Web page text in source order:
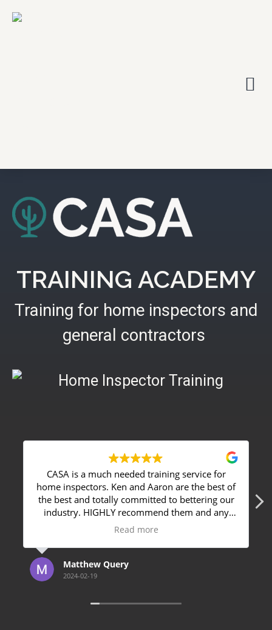
TRAINING ACADEMY
Training for home inspectors and
general contractors
CASA is a much needed training service for
inspectors. Ken and Aaron are the best of
best and totally committed to bettering our
HIGHLY recommend them and any
service they offer to anyone that's serious
continuing ed.
Matthew Query
2024-02-19
my field
perfectly. Ken is a great instructor, with a
the